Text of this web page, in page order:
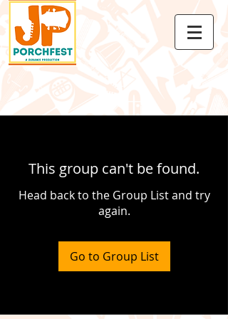
This group can't be found.
Head back to the Group List and try
again.
Go to Group List